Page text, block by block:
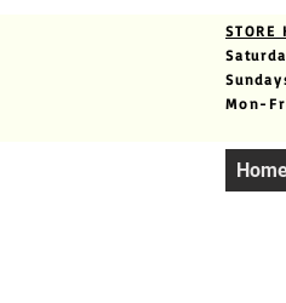
STORE
Mon-